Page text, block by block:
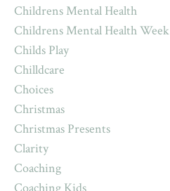
Childrens Mental Health
Childrens Mental Health Week
Childs Play
Chilldcare
Choices
Christmas
Christmas Presents
Clarity
Coaching
Coaching Kids